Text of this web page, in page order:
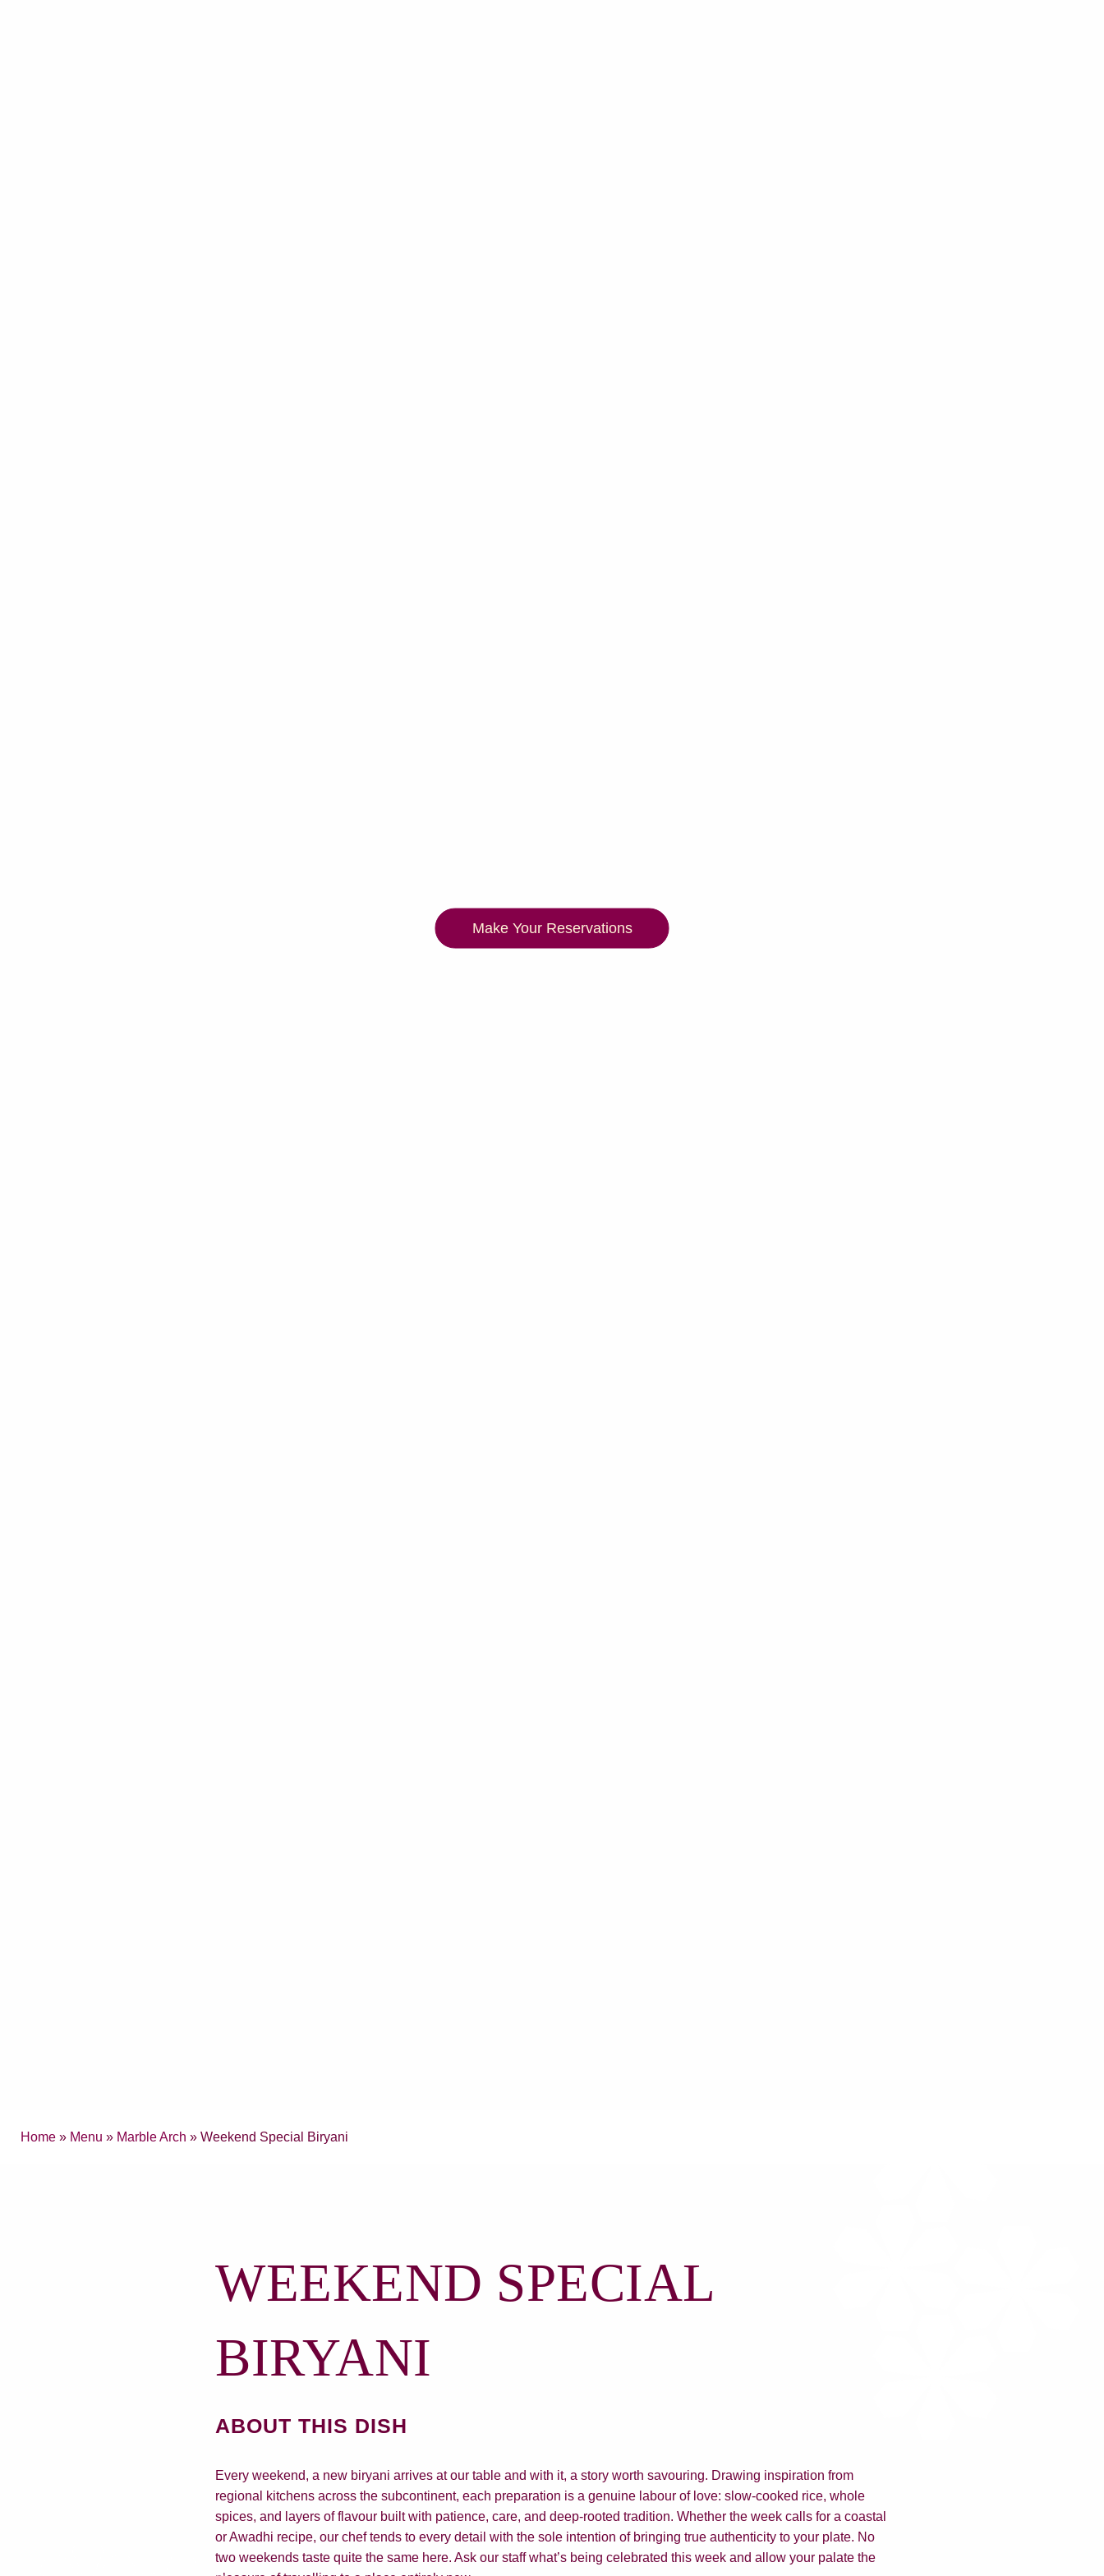
Make Your Reservations
Home » Menu » Marble Arch » Weekend Special Biryani
WEEKEND SPECIAL
BIRYANI
ABOUT THIS DISH
Every weekend, a new biryani arrives at our table and with it, a story worth savouring. Drawing inspiration from
regional kitchens across the subcontinent, each preparation is a genuine labour of love: slow-cooked rice, whole
spices, and layers of flavour built with patience, care, and deep-rooted tradition. Whether the week calls for a coastal
or Awadhi recipe, our chef tends to every detail with the sole intention of bringing true authenticity to your plate. No
two weekends taste quite the same here. Ask our staff what’s being celebrated this week and allow your palate the